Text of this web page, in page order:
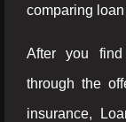
comparing
After you
through the
insurance,